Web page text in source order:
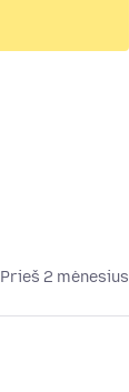
Prieš 2 mėnesius